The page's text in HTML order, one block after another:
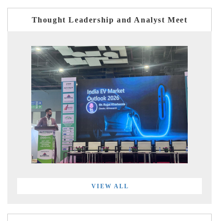
Thought Leadership and Analyst Meet
VIEW ALL